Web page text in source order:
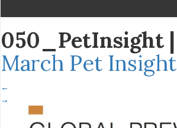
050_PetInsight |
March Pet Insight
←
→